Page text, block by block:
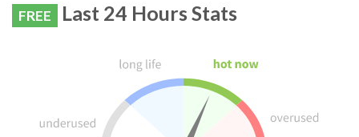
FREE Last 24 Hours Stats